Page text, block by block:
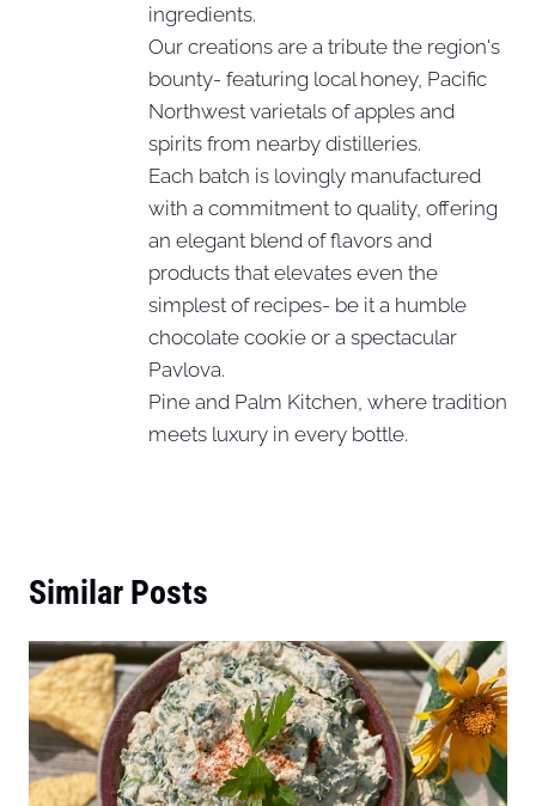
ingredients.
Our creations are a tribute the region's
bounty- featuring local honey, Pacific
Northwest varietals of apples and
spirits from nearby distilleries.
Each batch is lovingly manufactured
with a commitment to quality, offering
an elegant blend of flavors and
products that elevates even the
simplest of recipes- be it a humble
chocolate cookie or a spectacular
Pavlova.
Pine and Palm Kitchen, where tradition
meets luxury in every bottle.
Similar Posts